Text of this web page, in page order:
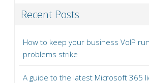
Recent Posts
How to keep your business VoIP
problems strike
A guide to the latest Microsoft 365